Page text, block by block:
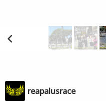
reapalusrace